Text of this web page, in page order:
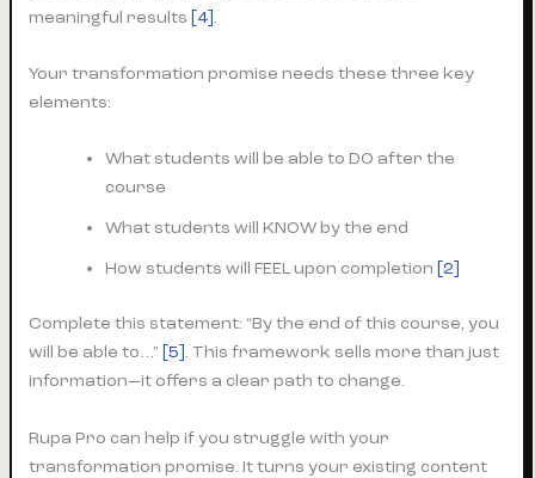
meaningful results [4].
Your transformation promise needs these three key
elements:
What students will be able to DO after the
course
What students will KNOW by the end
How students will FEEL upon completion [2]
Complete this statement: “By the end of this course, you
will be able to…” [5]. This framework sells more than just
information—it offers a clear path to change.
Rupa Pro can help if you struggle with your
transformation promise. It turns your existing content